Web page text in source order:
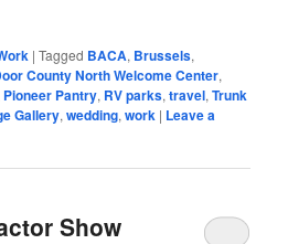
|Tagged BACA, Brussels,
County North Welcome Center,
Pioneer Pantry, RV parks,travel,Trunk
Gallery,wedding,work | Leave a
Show